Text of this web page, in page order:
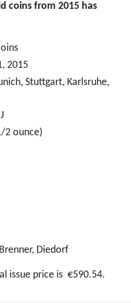
coins from 2015 has
2015
Stuttgart, Karlsruhe,
2 ounce)
Diedorf
issue price is €590.54.